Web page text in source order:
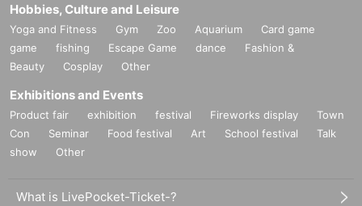
Hobbies, Culture and Leisure
Yoga and Fitness Gym Zoo Aquarium
Card game
game
fishing Escape Game dance
Fashion &
Beauty
Cosplay Other
Exhibitions and Events
Product fair exhibition festival Fireworks display
Town
Con
Seminar Food festival Art School festival
Talk
show
Other
What is LivePocket-Ticket-?